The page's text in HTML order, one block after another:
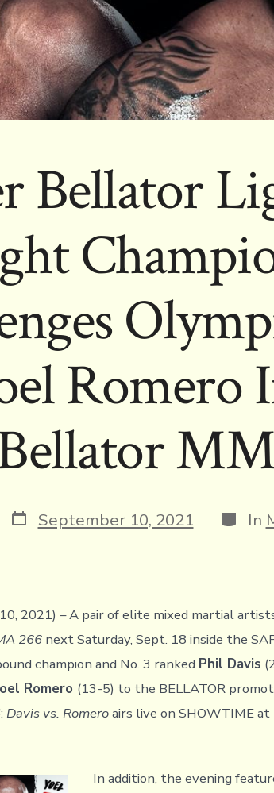
Bellator
Romero
Post
date
September 10, 2021 In
2021) – A pair of elite mixed martial
266 next Saturday, Sept. 18 inside the
champion and No. 3 ranked Phil Davis
Romero (13-5) to the BELLATOR
: Davis vs. Romeroairs live on SHOWTIME at
In addition, the evening